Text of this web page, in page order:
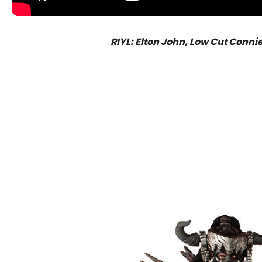
RIYL: Elton John, Low Cut